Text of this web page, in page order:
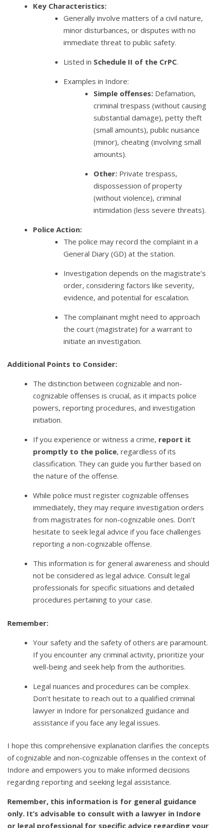
Key Characteristics:
Generally involve matters of a civil nature,
minor disturbances, or disputes with no
immediate threat to public safety.
Listed in Schedule II of the CrPC.
Examples in Indore:
Simple offenses: Defamation,
criminal trespass (without causing
substantial damage), petty theft
(small amounts), public nuisance
(minor), cheating (involving small
amounts).
Other: Private trespass,
dispossession of property
(without violence), criminal
intimidation (less severe threats).
Police Action:
The police may record the complaint in a
General Diary (GD) at the station.
Investigation depends on the magistrate’s
order, considering factors like severity,
evidence, and potential for escalation.
The complainant might need to approach
the court (magistrate) for a warrant to
initiate an investigation.
Additional Points to Consider:
The distinction between cognizable and non-
cognizable offenses is crucial, as it impacts police
powers, reporting procedures, and investigation
initiation.
If you experience or witness a crime, report it
promptly to the police, regardless of its
classification. They can guide you further based on
the nature of the offense.
While police must register cognizable offenses
immediately, they may require investigation orders
from magistrates for non-cognizable ones. Don’t
hesitate to seek legal advice if you face challenges
reporting a non-cognizable offense.
This information is for general awareness and should
not be considered as legal advice. Consult legal
professionals for specific situations and detailed
procedures pertaining to your case.
Remember:
Your safety and the safety of others are paramount.
If you encounter any criminal activity, prioritize your
well-being and seek help from the authorities.
Legal nuances and procedures can be complex.
Don’t hesitate to reach out to a qualified criminal
lawyer in Indore for personalized guidance and
assistance if you face any legal issues.
I hope this comprehensive explanation clarifies the concepts
of cognizable and non-cognizable offenses in the context of
Indore and empowers you to make informed decisions
regarding reporting and seeking legal assistance.
Remember, this information is for general guidance
only. It’s advisable to consult with a lawyer in Indore
or legal professional for specific advice regarding your